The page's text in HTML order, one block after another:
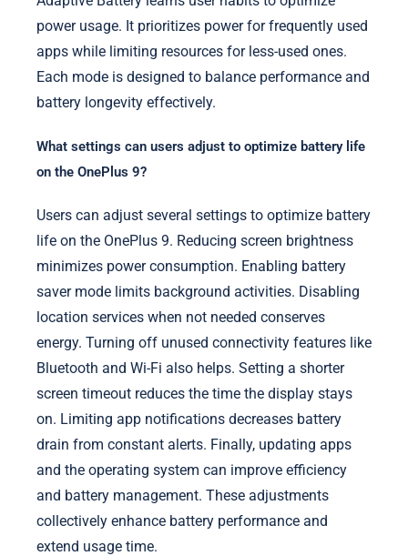
power usage. It prioritizes power for frequently used
apps while limiting resources for less-used ones.
Each mode is designed to balance performance and
battery longevity effectively.
What settings can users adjust to optimize battery life
on the OnePlus 9?
Users can adjust several settings to optimize battery
life on the OnePlus 9. Reducing screen brightness
minimizes power consumption. Enabling battery
saver mode limits background activities. Disabling
location services when not needed conserves
energy. Turning off unused connectivity features like
Bluetooth and Wi-Fi also helps. Setting a shorter
screen timeout reduces the time the display stays
on. Limiting app notifications decreases battery
drain from constant alerts. Finally, updating apps
and the operating system can improve efficiency
and battery management. These adjustments
collectively enhance battery performance and
extend usage time.